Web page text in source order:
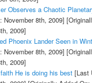
Observes a Chaotic
November 8th, 2009]
2009]
Phoenix Lander Seen in
November 8th, 2009]
2009]
He is doing his best[Last